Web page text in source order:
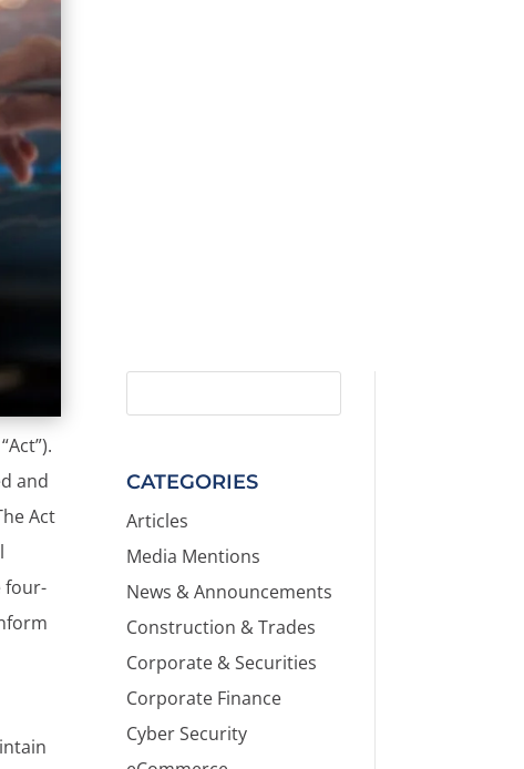
and
Act
four-
CATEGORIES
Articles
Media Mentions
News & Announcements
Construction & Trades
Corporate & Securities
Corporate Finance
Cyber Security